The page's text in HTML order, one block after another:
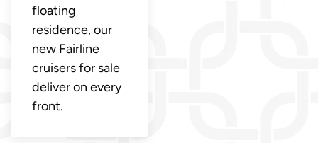
floating
residence, our
new Fairline
cruisers for sale
deliver on every
front.